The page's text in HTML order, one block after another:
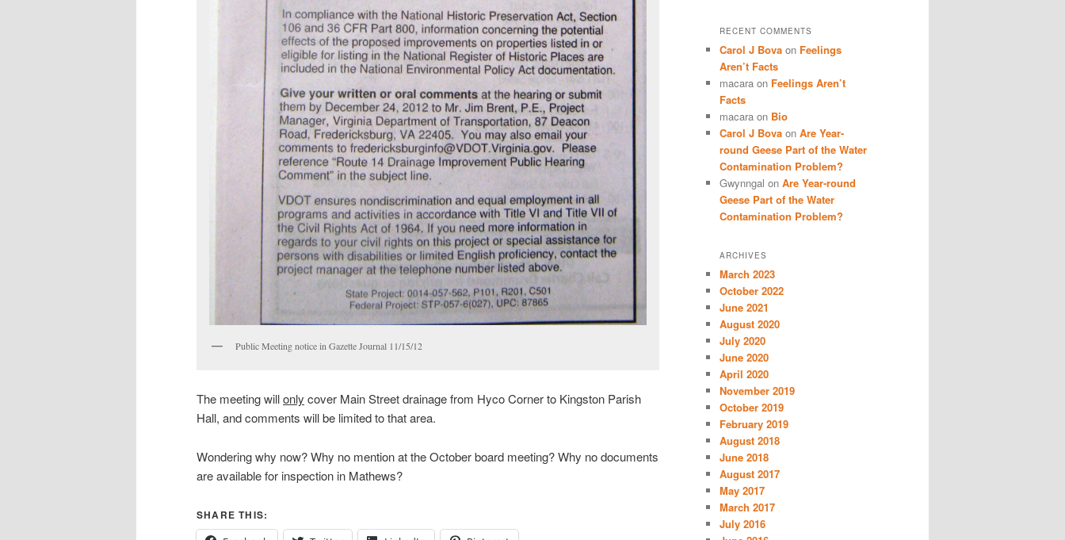
Public Meeting notice in Gazette Journal 11/15/12
The meeting willonly cover Main Street drainage from Hyco Corner to Kingston Parish
Hall, and comments will be limited to that area.
Wondering why now? Why no mention at the October board meeting? Why no documents
are available for inspection in Mathews?
SHARE THIS:
RECENT COMMENTS
Carol J Bova on Feelings
Aren’t Facts
macara on Feelings Aren’t
Facts
macara on Bio
Carol J Bova on Are Year-
round Geese Part of the Water
Contamination Problem?
Gwynngal on Are Year-round
Geese Part of the Water
Contamination Problem?
ARCHIVES
March 2023
October 2022
June 2021
August 2020
July 2020
June 2020
April 2020
November 2019
October 2019
February 2019
August 2018
June 2018
August 2017
May 2017
March 2017
July 2016